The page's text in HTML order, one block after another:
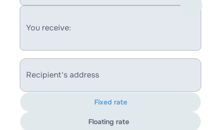
You receive:
Recipient's address
Fixed rate
Floating rate